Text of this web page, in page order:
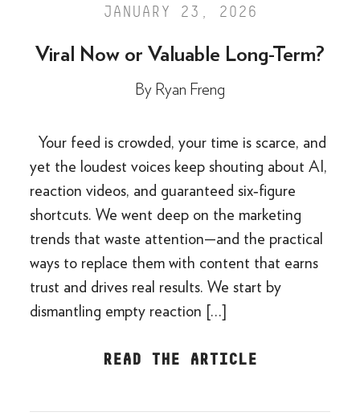
JANUARY 23, 2026
Viral Now or Valuable Long-Term?
By Ryan Freng
Your feed is crowded, your time is scarce, and
yet the loudest voices keep shouting about AI,
reaction videos, and guaranteed six‑figure
shortcuts. We went deep on the marketing
trends that waste attention—and the practical
ways to replace them with content that earns
trust and drives real results. We start by
dismantling empty reaction […]
READ THE ARTICLE